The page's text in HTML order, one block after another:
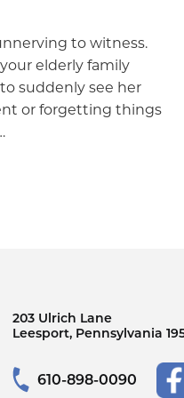
to witness.
elderly family
suddenly see her
or forgetting things
203 Ulrich Lane
Leesport, Pennsylvania
610-898-0090